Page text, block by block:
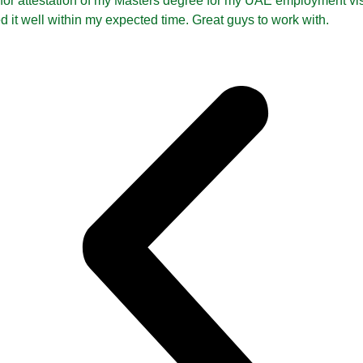
it well within my expected time. Great guys to work with.